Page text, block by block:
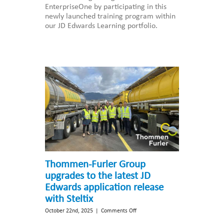
EnterpriseOne
Essentials
for
EnterpriseOne by participating in this
newly launched training program within
our JD Edwards Learning portfolio.
Thommen-Furler Group
upgrades to the latest JD
Edwards application release
with Steltix
October 22nd, 2025 Comments Offon